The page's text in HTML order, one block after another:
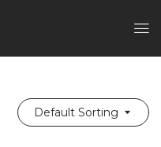
Default Sorting